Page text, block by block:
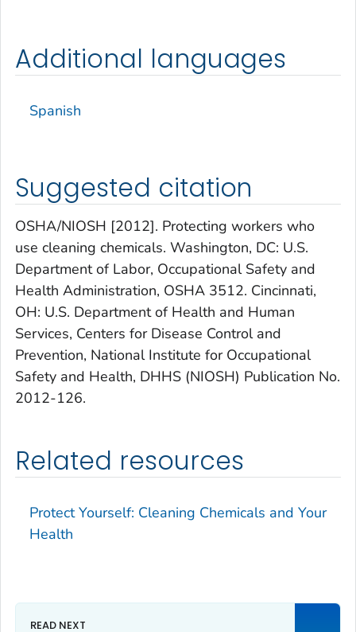
Additional languages
Spanish
Suggested citation
OSHA/NIOSH [2012]. Protecting workers who
use cleaning chemicals. Washington, DC: U.S.
Department of Labor, Occupational Safety and
Health Administration, OSHA 3512. Cincinnati,
OH: U.S. Department of Health and Human
Services, Centers for Disease Control and
Prevention, National Institute for Occupational
Safety and Health, DHHS (NIOSH) Publication No.
2012-126.
Related resources
Protect Yourself: Cleaning Chemicals and Your
Health